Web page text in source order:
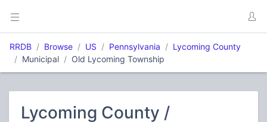
RRDB Browse US Pennsylvania
Lycoming County
Municipal
Old Lycoming Township
Lycoming County /